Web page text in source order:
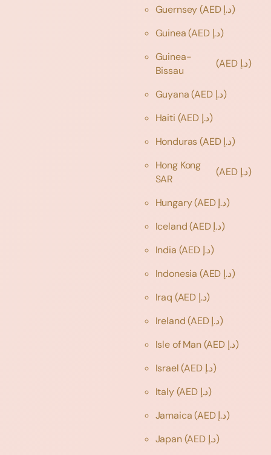
Guernsey
(AED د.إ)
Guinea
(AED د.إ)
Guinea-
Bissau
(AED د.إ)
Guyana
(AED د.إ)
Haiti
(AED د.إ)
Honduras
(AED د.إ)
Hong Kong
SAR
(AED د.إ)
Hungary
(AED د.إ)
Iceland
(AED د.إ)
India
(AED د.إ)
Indonesia
(AED د.إ)
Iraq
(AED د.إ)
Ireland
(AED د.إ)
Isle of Man
(AED د.إ)
Israel
(AED د.إ)
Italy
(AED د.إ)
Jamaica
(AED د.إ)
Japan
(AED د.إ)